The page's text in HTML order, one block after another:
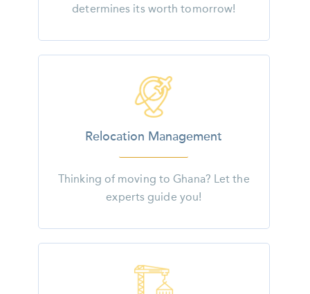
determines its worth tomorrow!
Relocation Management
Thinking of moving to Ghana? Let the
experts guide you!